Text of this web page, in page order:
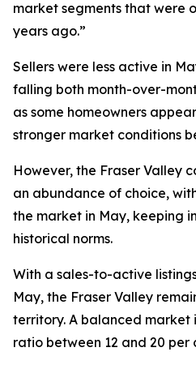
market segments that were
years ago.”
Sellers were less active in
falling both month-over-
as some homeowners
stronger market conditions
However, the Fraser Valley
an abundance of choice,
the market in May, keeping
historical norms.
With a sales-to-active
May, the Fraser Valley
territory. A balanced market
ratio between 12 and 20 per